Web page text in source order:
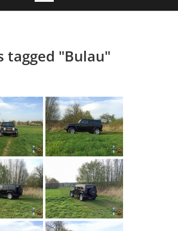
tagged "Bulau"